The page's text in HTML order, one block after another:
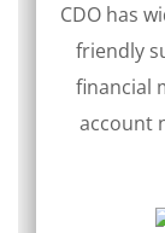
CDO has
friendly
financial
account